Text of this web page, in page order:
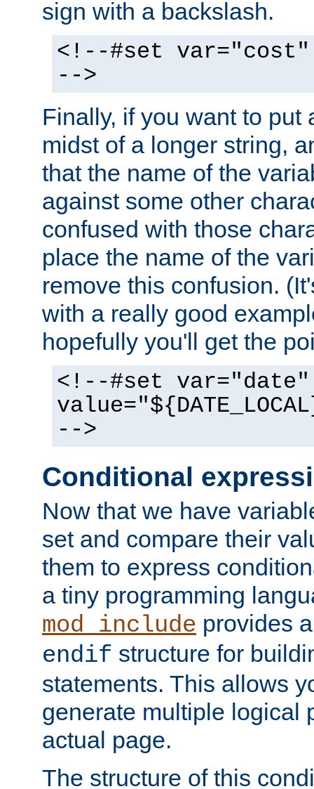
sign with a backslash.
<!--#set var="cost"
-->
Finally, if you want to put
midst of a longer string,
that the name of the
against some other
confused with those
place the name of the
remove this confusion.
with a really good
hopefully you'll get the
<!--#set var="date"
-->
Conditional
Now that we have
set and compare their
them to express
a tiny programming
mod_include provides
endif structure for
statements. This allows
generate multiple logical
actual page.
The structure of this